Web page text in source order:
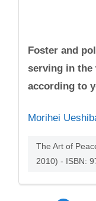
Foster and
serving in
according to
Morihei
The Art of
2010) - ISBN: